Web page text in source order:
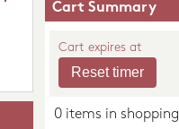
Cart Summary
Cart expires at
0 items in